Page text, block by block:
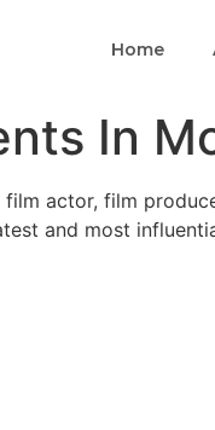
Home
In
actor, film
and most